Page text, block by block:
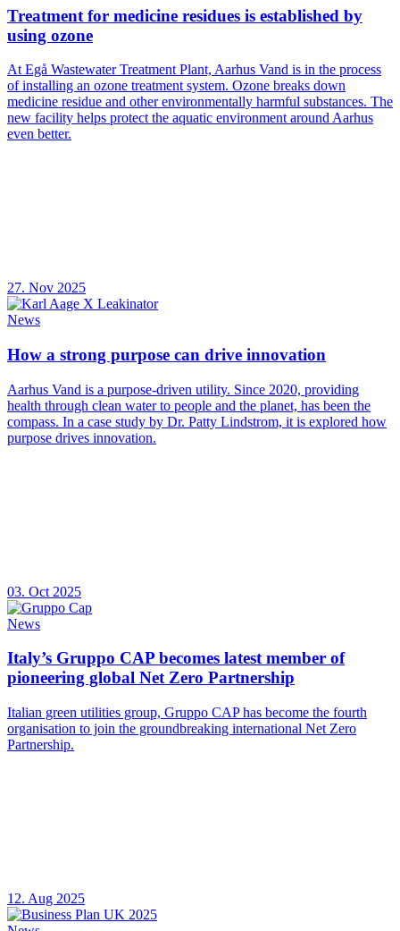
Treatment for medicine residues is established by
using ozone
At Egå Wastewater Treatment Plant, Aarhus Vand is in the process
of installing an ozone treatment system. Ozone breaks down
medicine residue and other environmentally harmful substances. The
new facility helps protect the aquatic environment around Aarhus
even better.
27. Nov 2025
News
How a strong purpose can drive innovation
Aarhus Vand is a purpose-driven utility. Since 2020, providing
health through clean water to people and the planet, has been the
compass. In a case study by Dr. Patty Lindstrom, it is explored how
purpose drives innovation.
03. Oct 2025
News
Italy’s Gruppo CAP becomes latest member of
pioneering global Net Zero Partnership
Italian green utilities group, Gruppo CAP has become the fourth
organisation to join the groundbreaking international Net Zero
Partnership.
12. Aug 2025